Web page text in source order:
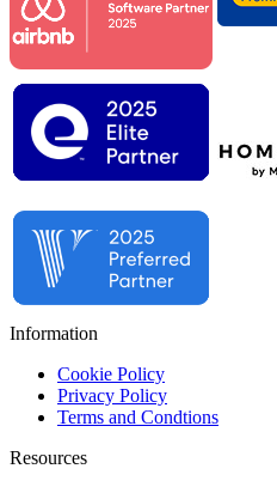
Information
Cookie Policy
Privacy Policy
Terms and Condtions
Resources